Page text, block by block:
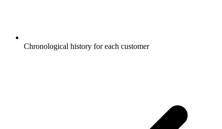
Chronological history for each customer